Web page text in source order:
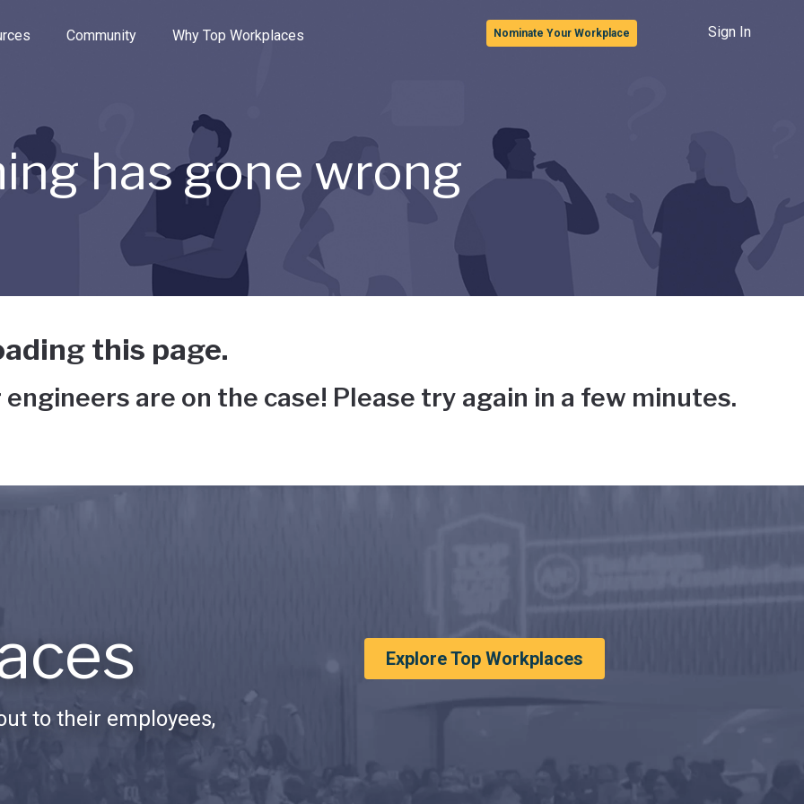
the options.
Community Why Top Workplaces Nominate Your Workplace Sign In
has gone wrong
this page.
are on the case! Please try again in a few minutes.
to their employees,
Explore Top Workplaces